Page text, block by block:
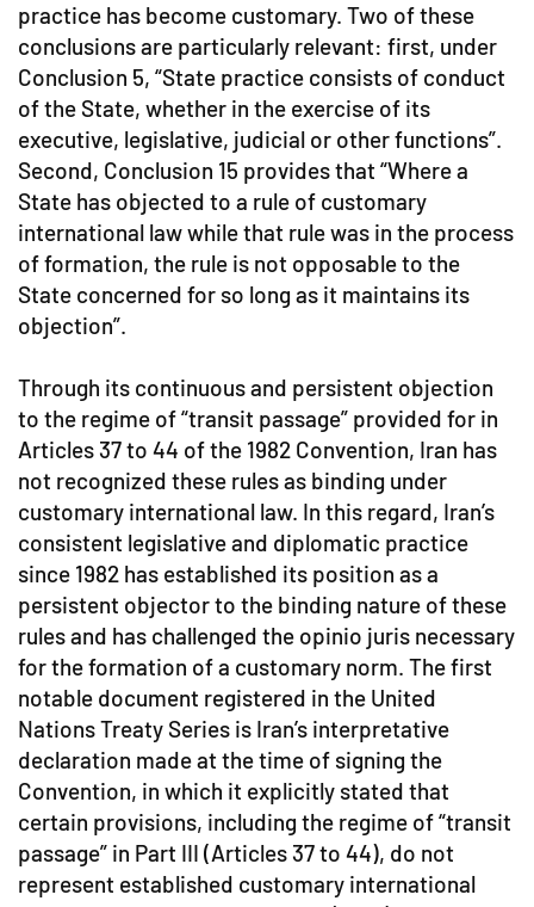
practice has become customary. Two of these
conclusions are particularly relevant: first, under
Conclusion 5, “State practice consists of conduct
of the State, whether in the exercise of its
executive, legislative, judicial or other functions”.
Second, Conclusion 15 provides that “Where a
State has objected to a rule of customary
international law while that rule was in the process
of formation, the rule is not opposable to the
State concerned for so long as it maintains its
objection”.
Through its continuous and persistent objection
to the regime of “transit passage” provided for in
Articles 37 to 44 of the 1982 Convention, Iran has
not recognized these rules as binding under
customary international law. In this regard, Iran’s
consistent legislative and diplomatic practice
since 1982 has established its position as a
persistent objector to the binding nature of these
rules and has challenged the opinio juris necessary
for the formation of a customary norm. The first
notable document registered in the United
Nations Treaty Series is Iran’s interpretative
declaration made at the time of signing the
Convention, in which it explicitly stated that
certain provisions, including the regime of “transit
passage” in Part III (Articles 37 to 44), do not
represent established customary international